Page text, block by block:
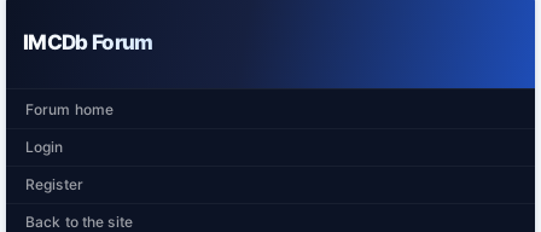
IMCDb Forum
Forum home
Login
Register
Back to the site